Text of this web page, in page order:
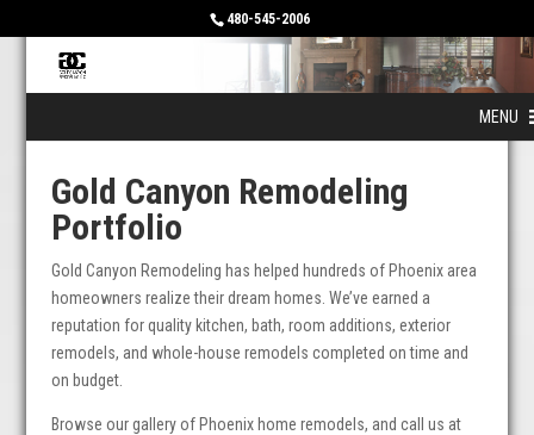
480-545-2006
MENU
Gold Canyon Remodeling
Portfolio
Gold Canyon Remodeling has helped hundreds of Phoenix area
homeowners realize their dream homes. We’ve earned a
reputation for quality kitchen, bath, room additions, exterior
remodels, and whole-house remodels completed on time and
on budget.
Browse our gallery of Phoenix home remodels, and call us at